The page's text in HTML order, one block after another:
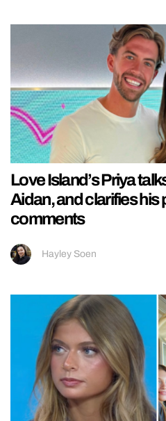
Love Island’s Priya
Aidan, and clarifies his
comments
Hayley Soen